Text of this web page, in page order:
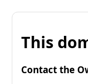
This
Contact the